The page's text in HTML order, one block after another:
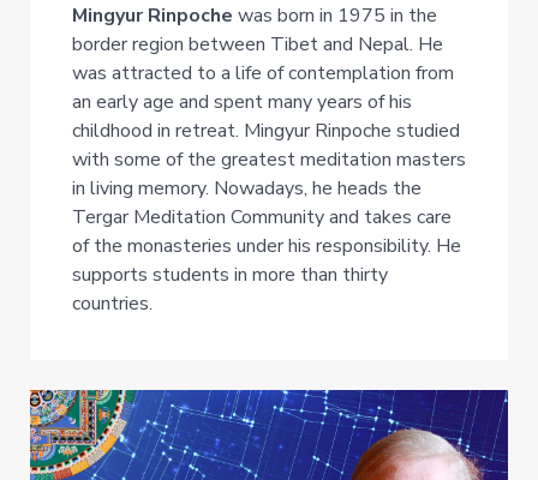
Mingyur Rinpoche was born in 1975 in the
border region between Tibet and Nepal. He
was attracted to a life of contemplation from
an early age and spent many years of his
childhood in retreat. Mingyur Rinpoche studied
with some of the greatest meditation masters
in living memory. Nowadays, he heads the
Tergar Meditation Community and takes care
of the monasteries under his responsibility. He
supports students in more than thirty
countries.